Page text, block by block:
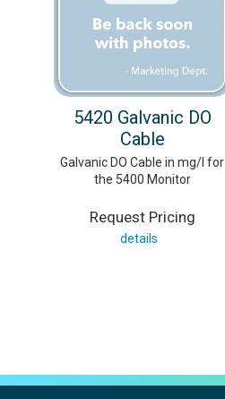
5420 Galvanic DO
Cable
Galvanic DO Cable in mg/l for
the 5400 Monitor
Request Pricing
details